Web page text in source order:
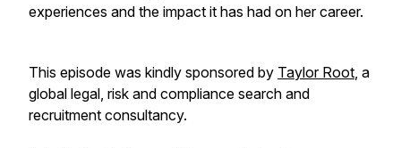
experiences and the impact it has had on her career.
This episode was kindly sponsored by Taylor Root, a
global legal, risk and compliance search and
recruitment consultancy.